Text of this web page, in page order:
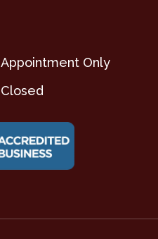
Appointment Only
Closed